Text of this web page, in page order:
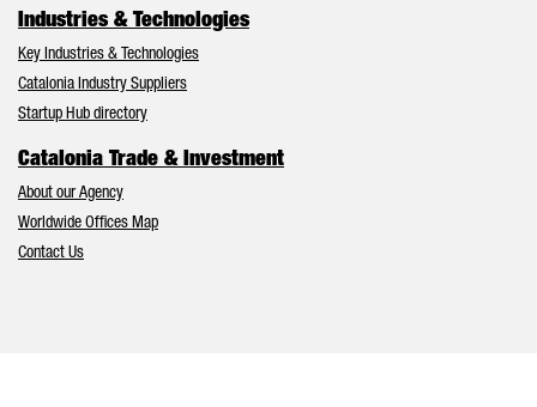
Industries & Technologies
Key Industries & Technologies
Catalonia Industry Suppliers
Startup Hub directory
Catalonia Trade & Investment
About our Agency
Worldwide Offices Map
Contact Us